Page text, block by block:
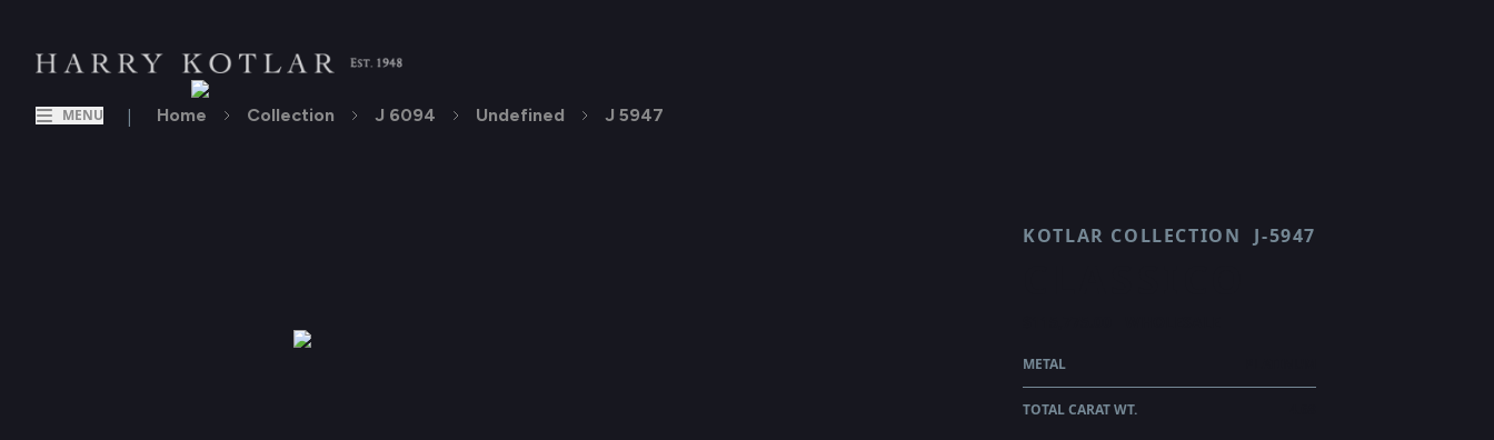
MENU | Home Collection J 6094 Undefined J 5947
KOTLAR COLLECTION J-5947
METAL
TOTAL CARAT WT.